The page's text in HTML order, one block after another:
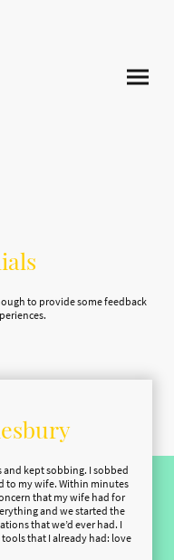
to provide some feedback
and kept sobbing. I sobbed
to my wife. Within minutes
that my wife had for
and we started the
that we’d ever had. I
that I already had: love